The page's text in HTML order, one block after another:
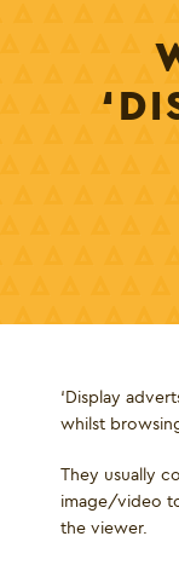
‘Display
whilst
They usually
image/video
the viewer.